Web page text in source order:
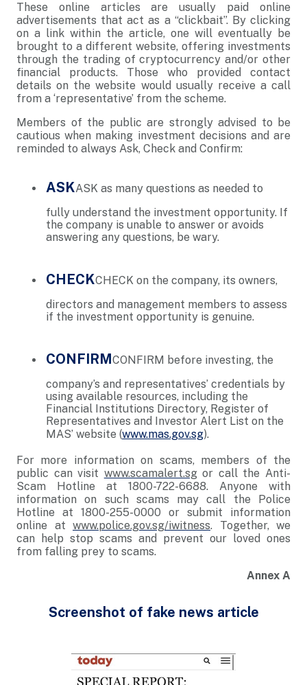
These online articles are usually paid online
advertisements that act as a “clickbait”. By clicking
on a link within the article, one will eventually be
brought to a different website, offering investments
through the trading of cryptocurrency and/or other
financial products. Those who provided contact
details on the website would usually receive a call
from a ‘representative’ from the scheme.
Members of the public are strongly advised to be
cautious when making investment decisions and are
reminded to always Ask, Check and Confirm:
ASKASK as many questions as needed to
fully understand the investment opportunity. If
the company is unable to answer or avoids
answering any questions, be wary.
CHECKCHECK on the company, its owners,
directors and management members to assess
if the investment opportunity is genuine.
CONFIRMCONFIRM before investing, the
company’s and representatives’ credentials by
using available resources, including the
Financial Institutions Directory, Register of
Representatives and Investor Alert List on the
MAS’ website (www.mas.gov.sg).
For more information on scams, members of the
public can visit www.scamalert.sgor call the Anti-
Scam Hotline at 1800-722-6688. Anyone with
information on such scams may call the Police
Hotline at 1800-255-0000 or submit information
online at www.police.gov.sg/iwitness. Together, we
can help stop scams and prevent our loved ones
from falling prey to scams.
Annex A
Screenshot of fake news article